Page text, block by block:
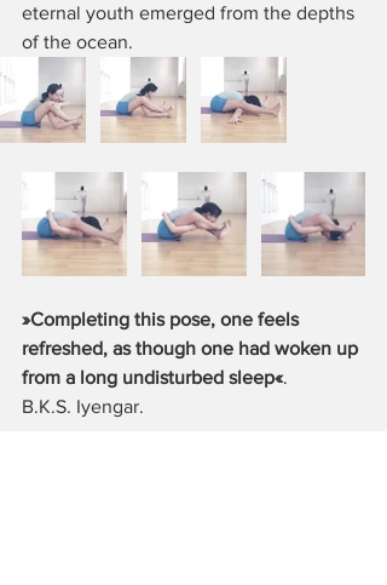
eternal youth emerged from the depths
of the ocean.
»Completing this pose, one feels
refreshed, as though one had woken up
from a long undisturbed sleep«.
B.K.S. Iyengar.